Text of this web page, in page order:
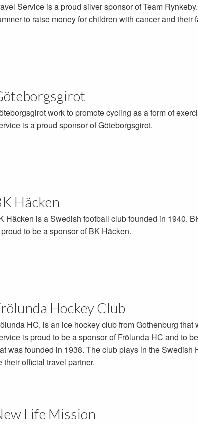
Service is a proud silver sponsor of Team
to raise money for children with cancer and their
work to promote cycling as a form of
is a proud sponsor of Göteborgsgirot.
Häcken
Häcken is a Swedish football club founded in 1940.
to be a sponsor of BK Häcken.
Hockey Club
HC, is an ice hockey club from Gothenburg
is proud to be a sponsor of Frölunda HC and to
was founded in 1938. The club plays in the
their official travel partner.
Life Mission